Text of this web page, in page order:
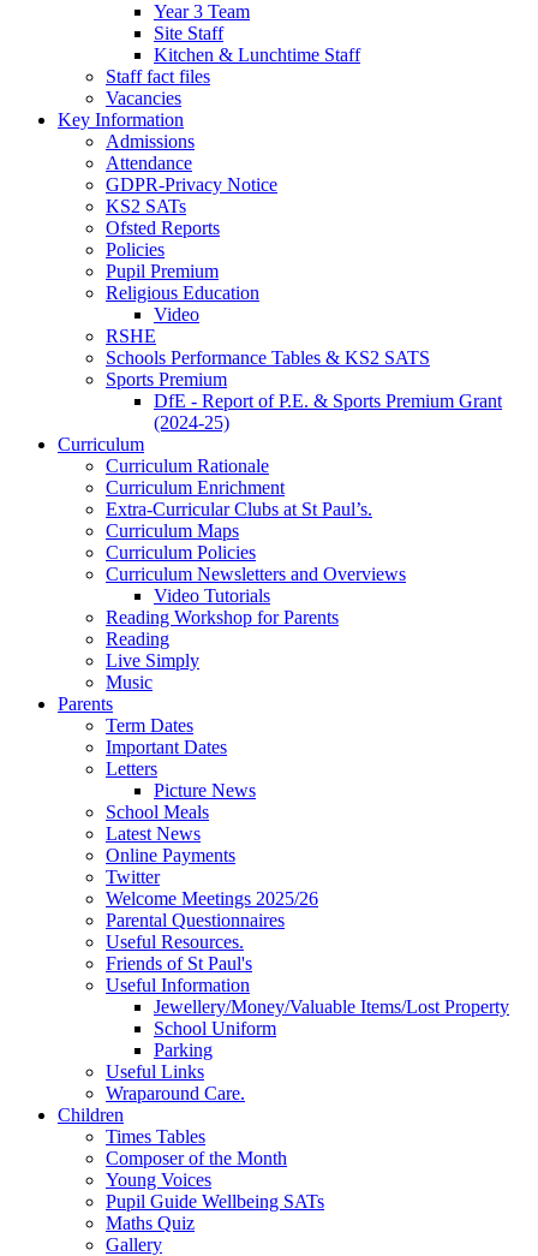
Year 3 Team
Site Staff
Kitchen & Lunchtime Staff
Staff fact files
Vacancies
Key Information
Admissions
Attendance
GDPR-Privacy Notice
KS2 SATs
Ofsted Reports
Policies
Pupil Premium
Religious Education
Video
RSHE
Schools Performance Tables & KS2 SATS
Sports Premium
DfE - Report of P.E. & Sports Premium Grant
(2024-25)
Curriculum
Curriculum Rationale
Curriculum Enrichment
Extra-Curricular Clubs at St Paul’s.
Curriculum Maps
Curriculum Policies
Curriculum Newsletters and Overviews
Video Tutorials
Reading Workshop for Parents
Reading
Live Simply
Music
Parents
Term Dates
Important Dates
Letters
Picture News
School Meals
Latest News
Online Payments
Twitter
Welcome Meetings 2025/26
Parental Questionnaires
Useful Resources.
Friends of St Paul's
Useful Information
Jewellery/Money/Valuable Items/Lost Property
School Uniform
Parking
Useful Links
Wraparound Care.
Children
Times Tables
Composer of the Month
Young Voices
Pupil Guide Wellbeing SATs
Maths Quiz
Gallery